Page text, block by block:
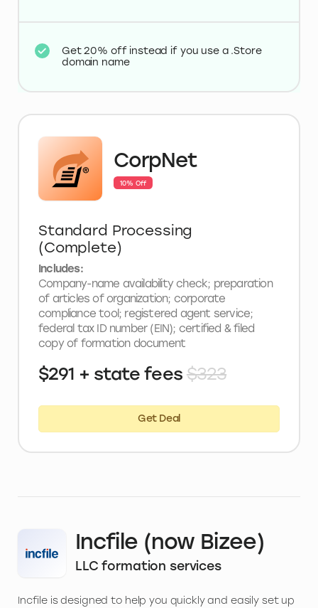
Get 20% off instead if you use a .Store
domain name
CorpNet
10% Off
Standard Processing
(Complete)
Includes:
Company-name availability check; preparation
of articles of organization; corporate
compliance tool; registered agent service;
federal tax ID number (EIN); certified & filed
copy of formation document
$291 + state fees $323
Get Deal
Incfile (now Bizee)
LLC formation services
Incfile is designed to help you quickly and easily set up